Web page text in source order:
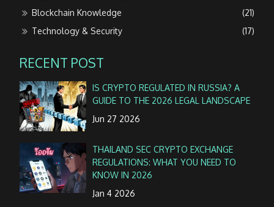
Blockchain Knowledge
(21)
Technology & Security
(17)
RECENT POST
IS CRYPTO REGULATED IN RUSSIA? A
GUIDE TO THE 2026 LEGAL LANDSCAPE
Jun 27 2026
THAILAND SEC CRYPTO EXCHANGE
REGULATIONS: WHAT YOU NEED TO
KNOW IN 2026
Jan 4 2026